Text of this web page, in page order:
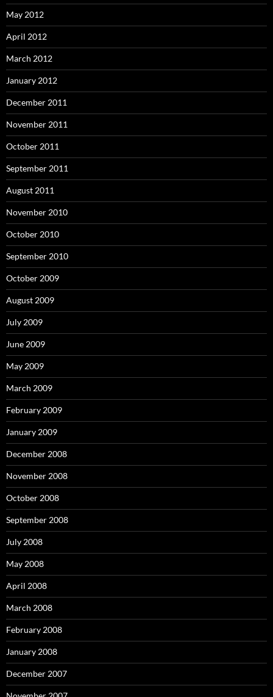
May 2012
April 2012
March 2012
January 2012
December 2011
November 2011
October 2011
September 2011
August 2011
November 2010
October 2010
September 2010
October 2009
August 2009
July 2009
June 2009
May 2009
March 2009
February 2009
January 2009
December 2008
November 2008
October 2008
September 2008
July 2008
May 2008
April 2008
March 2008
February 2008
January 2008
December 2007